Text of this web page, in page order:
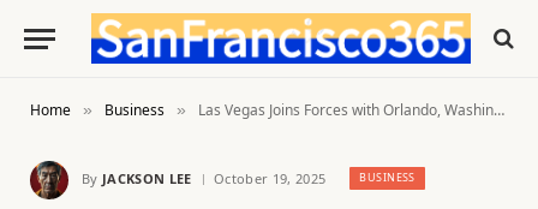
Home » Business » Las Vegas Joins Forces with Orlando, Washington, New York, and San Francisco to Supercharge US Business Tourism and Propel the American MICE Sector to New Heights in 2024-2025
By JACKSON LEE October 19, 2025 BUSINESS